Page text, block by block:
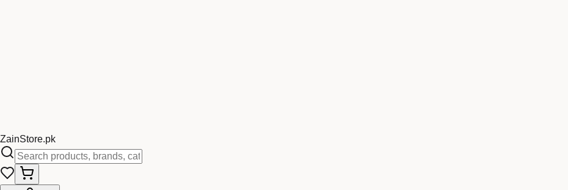
ZainStore.pk